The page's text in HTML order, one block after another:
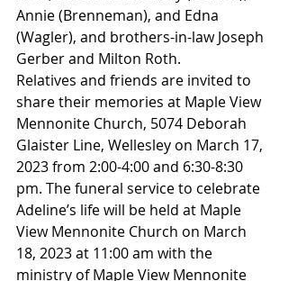
Annie (Brenneman), and Edna
(Wagler), and brothers-in-law Joseph
Gerber and Milton Roth.
Relatives and friends are invited to
share their memories at Maple View
Mennonite Church, 5074 Deborah
Glaister Line, Wellesley on March 17,
2023 from 2:00-4:00 and 6:30-8:30
pm. The funeral service to celebrate
Adeline’s life will be held at Maple
View Mennonite Church on March
18, 2023 at 11:00 am with the
ministry of Maple View Mennonite